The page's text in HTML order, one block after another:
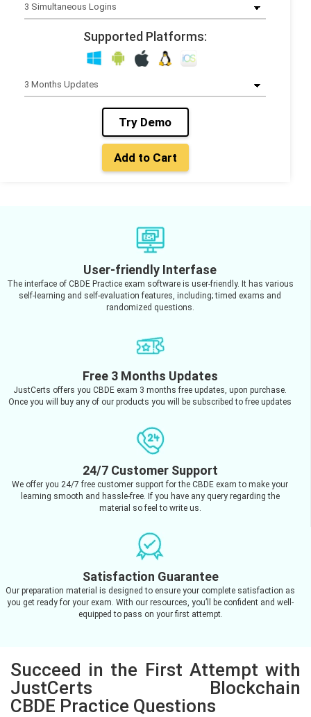
Supported Platforms:
Try Demo
Add to Cart
User-friendly Interfase
The interface of CBDE Practice exam software is user-friendly. It has various
self-learning and self-evaluation features, including; timed exams and
randomized questions.
Free 3 Months Updates
JustCerts offers you CBDE exam 3 months free updates, upon purchase.
Once you will buy any of our products you will be subscribed to free updates
24/7 Customer Support
We offer you 24/7 free customer support for the CBDE exam to make your
learning smooth and hassle-free. If you have any query regarding the
material so feel to write us.
Satisfaction Guarantee
Our preparation material is designed to ensure your complete satisfaction as
you get ready for your exam. With our resources, you’ll be confident and well-
equipped to pass on your first attempt.
Succeed in the First Attempt with
JustCerts Blockchain
CBDE Practice Questions